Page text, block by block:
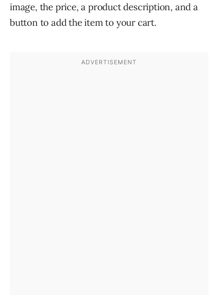
image, the price, a product description, and a
button to add the item to your cart.